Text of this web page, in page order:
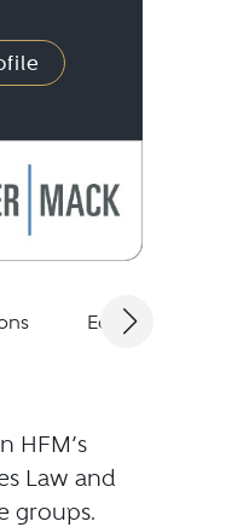
Education
HFM’s
Law and
groups.